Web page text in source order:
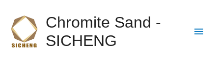
Chromite Sand -
SICHENG